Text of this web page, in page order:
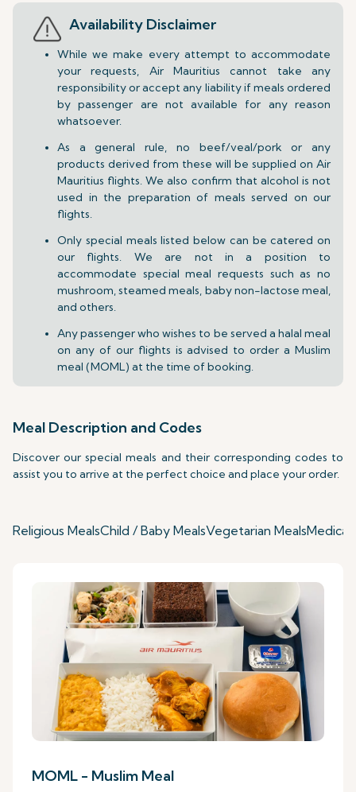
Availability Disclaimer
While we make every attempt to accommodate
your requests, Air Mauritius cannot take any
responsibility or accept any liability if meals ordered
by passenger are not available for any reason
whatsoever.
As a general rule, no beef/veal/pork or any
products derived from these will be supplied on Air
Mauritius flights. We also confirm that alcohol is not
used in the preparation of meals served on our
flights.
Only special meals listed below can be catered on
our flights. We are not in a position to
accommodate special meal requests such as no
mushroom, steamed meals, baby non-lactose meal,
and others.
Any passenger who wishes to be served a halal meal
on any of our flights is advised to order a Muslim
meal (MOML) at the time of booking.
Meal Description and Codes
Discover our special meals and their corresponding codes to
assist you to arrive at the perfect choice and place your order.
Religious MealsChild / Baby MealsVegetarian MealsMedical
MOML - Muslim Meal